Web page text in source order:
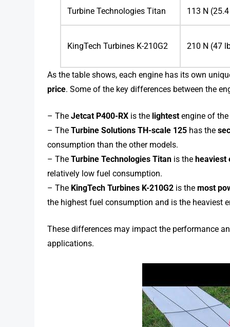
Turbine Technologies Titan 113 N
KingTech Turbines K-210G2 210 N (47
As the table shows, each engine has its own
price. Some of the key differences between the
– TheJetcat P400-RX is the lightest engine of
– TheTurbine Solutions TH-scale 125 has the
consumption than the other models.
– TheTurbine Technologies Titan is theheaviest
relatively low fuel consumption.
– The KingTech Turbines K-210G2 is themost
the highest fuel consumption and is the heaviest
These differences may impact the performance
applications.